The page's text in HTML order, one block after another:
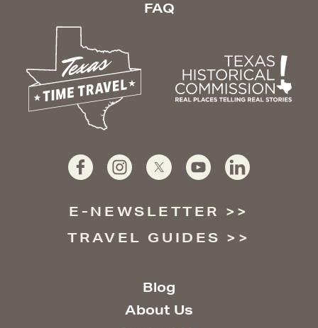
FAQ
E-NEWSLETTER
TRAVEL GUIDES
Blog
About Us